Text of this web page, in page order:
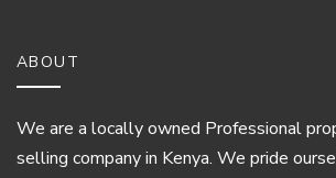
ABOUT
We are a locally owned Professional
selling company in Kenya. We pride